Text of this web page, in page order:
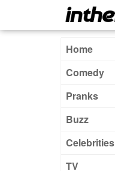
Home
Comedy
Pranks
Buzz
Celebrities
TV